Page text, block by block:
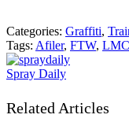
Categories: Graffiti,
Tags: Afiler, FTW, LMC
Spray Daily
Related Articles